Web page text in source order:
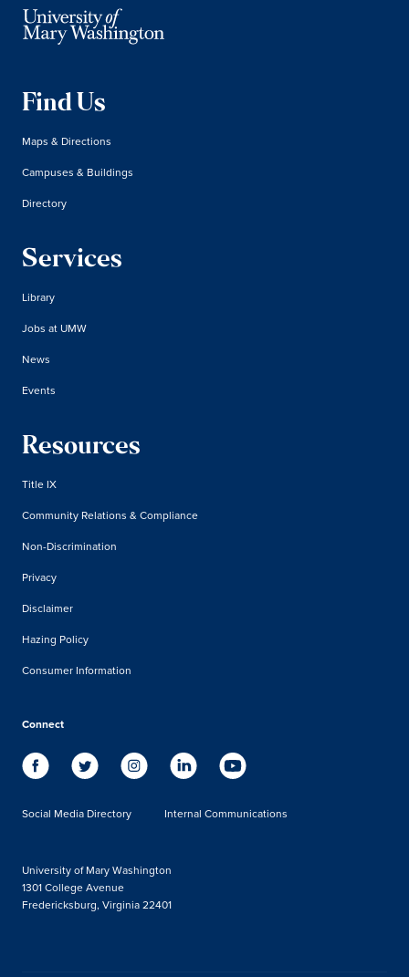
Find Us
Maps & Directions
Campuses & Buildings
Directory
Services
Library
Jobs at UMW
News
Events
Resources
Title IX
Community Relations & Compliance
Non-Discrimination
Privacy
Disclaimer
Hazing Policy
Consumer Information
Connect
Social Media Directory Internal Communications
University of Mary Washington
1301 College Avenue
Fredericksburg, Virginia 22401